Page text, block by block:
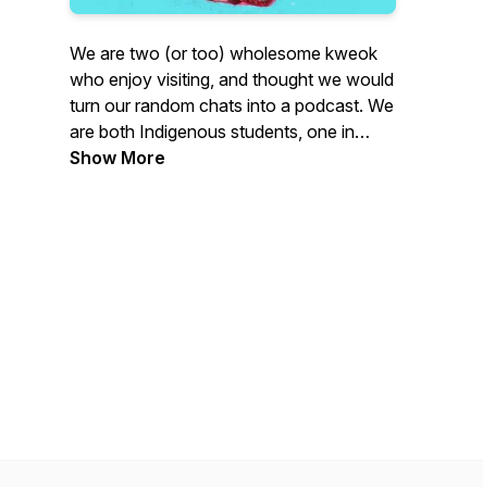
We are two (or too) wholesome kweok
who enjoy visiting, and thought we would
turn our random chats into a podcast. We
are both Indigenous students, one in
graduate school and the other in medical
Show More